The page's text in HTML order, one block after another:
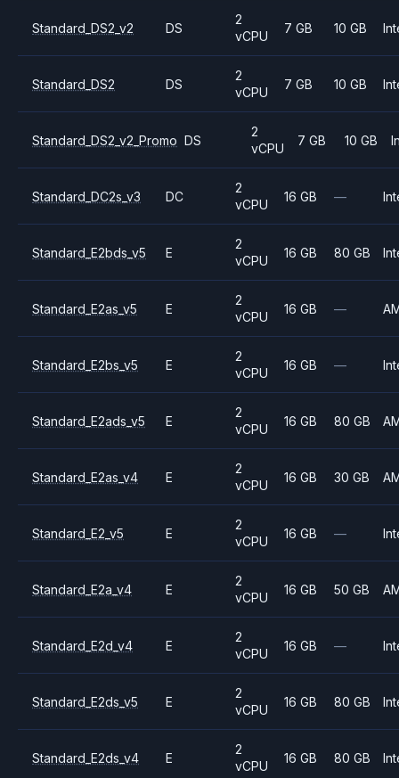
Standard_DS2_v2 DS
2
vCPU
7 GB 10 GB
Standard_DS2 DS
2
vCPU
7 GB 10 GB
Standard_DS2_v2_Promo DS
2
vCPU
7 GB 10 GB
Standard_DC2s_v3 DC
2
vCPU
16 GB —
Standard_E2bds_v5 E
2
vCPU
16 GB 80 GB
Standard_E2as_v5 E
2
vCPU
16 GB —
Standard_E2bs_v5 E
2
vCPU
16 GB —
Standard_E2ads_v5 E
2
vCPU
16 GB 80 GB
Standard_E2as_v4 E
2
vCPU
16 GB 30 GB
Standard_E2_v5 E
2
vCPU
16 GB —
Standard_E2a_v4 E
2
vCPU
16 GB 50 GB
Standard_E2d_v4 E
2
vCPU
16 GB —
Standard_E2ds_v5 E
2
vCPU
16 GB 80 GB
Standard_E2ds_v4 E
2
vCPU
16 GB 80 GB